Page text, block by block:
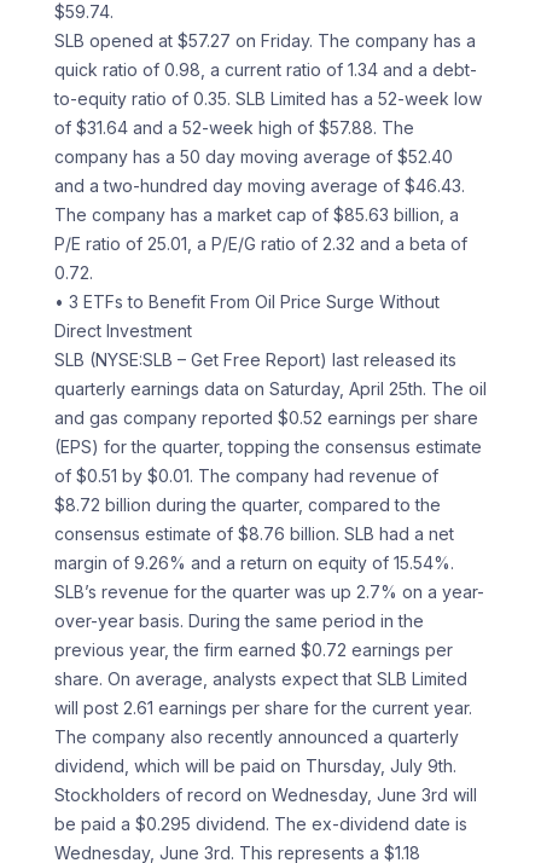
$59.74.
SLB opened at $57.27 on Friday. The company has a
quick ratio of 0.98, a current ratio of 1.34 and a debt-
to-equity ratio of 0.35. SLB Limited has a 52-week low
of $31.64 and a 52-week high of $57.88. The
company has a 50 day moving average of $52.40
and a two-hundred day moving average of $46.43.
The company has a market cap of $85.63 billion, a
P/E ratio of 25.01, a P/E/G ratio of 2.32 and a beta of
0.72.
• 3 ETFs to Benefit From Oil Price Surge Without
Direct Investment
SLB (NYSE:SLB – Get Free Report) last released its
quarterly earnings data on Saturday, April 25th. The oil
and gas company reported $0.52 earnings per share
(EPS) for the quarter, topping the consensus estimate
of $0.51 by $0.01. The company had revenue of
$8.72 billion during the quarter, compared to the
consensus estimate of $8.76 billion. SLB had a net
margin of 9.26% and a return on equity of 15.54%.
SLB’s revenue for the quarter was up 2.7% on a year-
over-year basis. During the same period in the
previous year, the firm earned $0.72 earnings per
share. On average, analysts expect that SLB Limited
will post 2.61 earnings per share for the current year.
The company also recently announced a quarterly
dividend, which will be paid on Thursday, July 9th.
Stockholders of record on Wednesday, June 3rd will
be paid a $0.295 dividend. The ex-dividend date is
Wednesday, June 3rd. This represents a $1.18